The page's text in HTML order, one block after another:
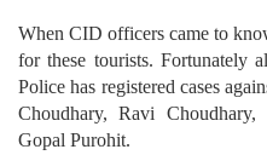
When CID officers came to
for these tourists. Fortunately
Police has registered cases
Choudhary, Ravi
Gopal Purohit.